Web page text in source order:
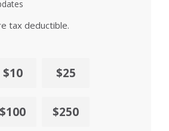
tax deductible.
$10 $25
$100 $250